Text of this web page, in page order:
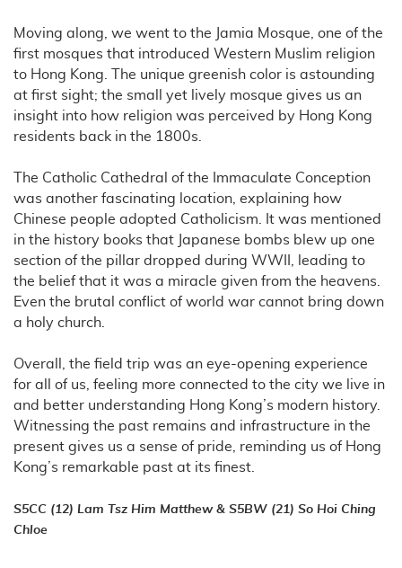
Moving along, we went to the Jamia Mosque, one of the
first mosques that introduced Western Muslim religion
to Hong Kong. The unique greenish color is astounding
at first sight; the small yet lively mosque gives us an
insight into how religion was perceived by Hong Kong
residents back in the 1800s.
The Catholic Cathedral of the Immaculate Conception
was another fascinating location, explaining how
Chinese people adopted Catholicism. It was mentioned
in the history books that Japanese bombs blew up one
section of the pillar dropped during WWII, leading to
the belief that it was a miracle given from the heavens.
Even the brutal conflict of world war cannot bring down
a holy church.
Overall, the field trip was an eye-opening experience
for all of us, feeling more connected to the city we live in
and better understanding Hong Kong’s modern history.
Witnessing the past remains and infrastructure in the
present gives us a sense of pride, reminding us of Hong
Kong’s remarkable past at its finest.
S5CC (12) Lam Tsz Him Matthew & S5BW (21) So Hoi Ching
Chloe